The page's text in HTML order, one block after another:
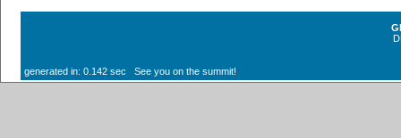
generated in: 0.142 sec See you on the summit!